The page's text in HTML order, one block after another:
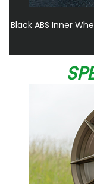
Black ABS Inner